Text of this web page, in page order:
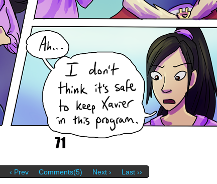
‹ Prev Comments(5) Next › Last ››